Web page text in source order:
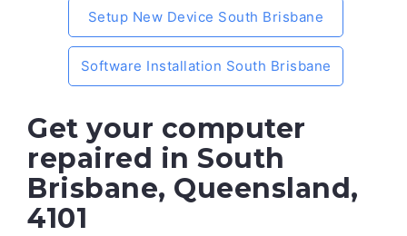
Setup New Device South Brisbane
Software Installation South Brisbane
Get your computer
repaired in South
Brisbane, Queensland,
4101